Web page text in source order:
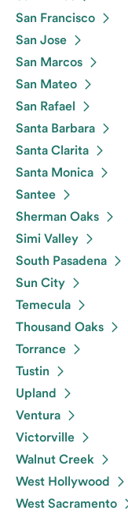
San Francisco
San Jose
San Marcos
San Mateo
San Rafael
Santa Barbara
Santa Clarita
Santa Monica
Santee
Sherman Oaks
Simi Valley
South Pasadena
Sun City
Temecula
Thousand Oaks
Torrance
Tustin
Upland
Ventura
Victorville
Walnut Creek
West Hollywood
West Sacramento